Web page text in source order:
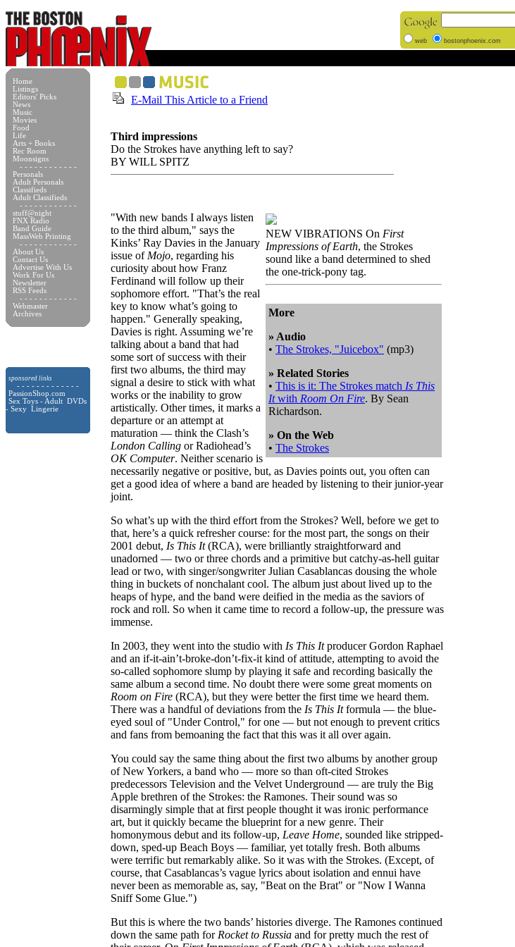
web bostonphoenix.com
Home
Listings
Editors' Picks
News
Music
Movies
Food
Life
Arts + Books
Rec Room
Moonsigns
- - - - - - - - - - - -
Personals
Adult Personals
Classifieds
Adult Classifieds
- - - - - - - - - - - -
stuff@night
FNX Radio
Band Guide
MassWeb Printing
- - - - - - - - - - - -
About Us
Contact Us
Advertise With Us
Work For Us
Newsletter
RSS Feeds
- - - - - - - - - - - -
Webmaster
Archives
sponsored links
- - - - - - - - - - - - -
PassionShop.com
Sex Toys - Adult DVDs
- Sexy Lingerie
E-Mail This Article to a Friend
Third impressions
Do the Strokes have anything left to say?
BY WILL SPITZ
NEW VIBRATIONS On First
Impressions of Earth, the Strokes
sound like a band determined to shed
the one-trick-pony tag.
More
» Audio
• The Strokes, "Juicebox" (mp3)
» Related Stories
• This is it: The Strokes match Is This
Itwith Room On Fire. By Sean
Richardson.
» On the Web
• The Strokes
"With new bands I always listen
to the third album," says the
Kinks’ Ray Davies in the January
issue of Mojo, regarding his
curiosity about how Franz
Ferdinand will follow up their
sophomore effort. "That’s the real
key to know what’s going to
happen." Generally speaking,
Davies is right. Assuming we’re
talking about a band that had
some sort of success with their
first two albums, the third may
signal a desire to stick with what
works or the inability to grow
artistically. Other times, it marks a
departure or an attempt at
maturation — think the Clash’s
London Calling or Radiohead’s
OK Computer. Neither scenario is
necessarily negative or positive, but, as Davies points out, you often can
get a good idea of where a band are headed by listening to their junior-year
joint.
So what’s up with the third effort from the Strokes? Well, before we get to
that, here’s a quick refresher course: for the most part, the songs on their
2001 debut, Is This It(RCA), were brilliantly straightforward and
unadorned — two or three chords and a primitive but catchy-as-hell guitar
lead or two, with singer/songwriter Julian Casablancas dousing the whole
thing in buckets of nonchalant cool. The album just about lived up to the
heaps of hype, and the band were deified in the media as the saviors of
rock and roll. So when it came time to record a follow-up, the pressure was
immense.
In 2003, they went into the studio with Is This Itproducer Gordon Raphael
and an if-it-ain’t-broke-don’t-fix-it kind of attitude, attempting to avoid the
so-called sophomore slump by playing it safe and recording basically the
same album a second time. No doubt there were some great moments on
Room on Fire (RCA), but they were better the first time we heard them.
There was a handful of deviations from the Is This Itformula — the blue-
eyed soul of "Under Control," for one — but not enough to prevent critics
and fans from bemoaning the fact that this was it all over again.
You could say the same thing about the first two albums by another group
of New Yorkers, a band who — more so than oft-cited Strokes
predecessors Television and the Velvet Underground — are truly the Big
Apple brethren of the Strokes: the Ramones. Their sound was so
disarmingly simple that at first people thought it was ironic performance
art, but it quickly became the blueprint for a new genre. Their
homonymous debut and its follow-up, Leave Home, sounded like stripped-
down, sped-up Beach Boys — familiar, yet totally fresh. Both albums
were terrific but remarkably alike. So it was with the Strokes. (Except, of
course, that Casablancas’s vague lyrics about isolation and ennui have
never been as memorable as, say, "Beat on the Brat" or "Now I Wanna
Sniff Some Glue.")
But this is where the two bands’ histories diverge. The Ramones continued
down the same path for Rocket to Russia and for pretty much the rest of